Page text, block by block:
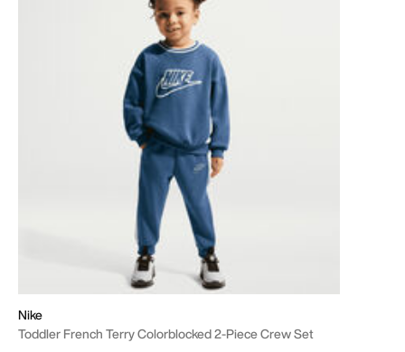
Nike
Toddler French Terry Colorblocked 2-Piece Crew Set